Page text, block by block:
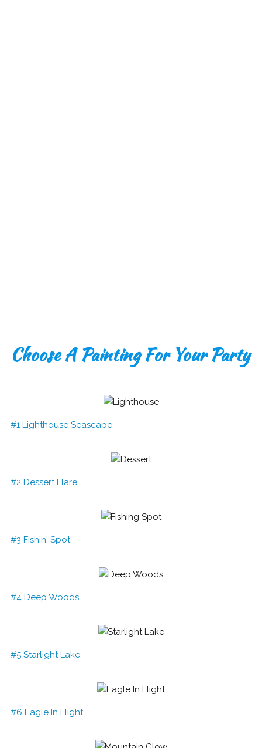
Choose A Painting For Your Party
#1 Lighthouse Seascape
#2 Dessert Flare
#3 Fishin' Spot
#4 Deep Woods
#5 Starlight Lake
#6 Eagle In Flight